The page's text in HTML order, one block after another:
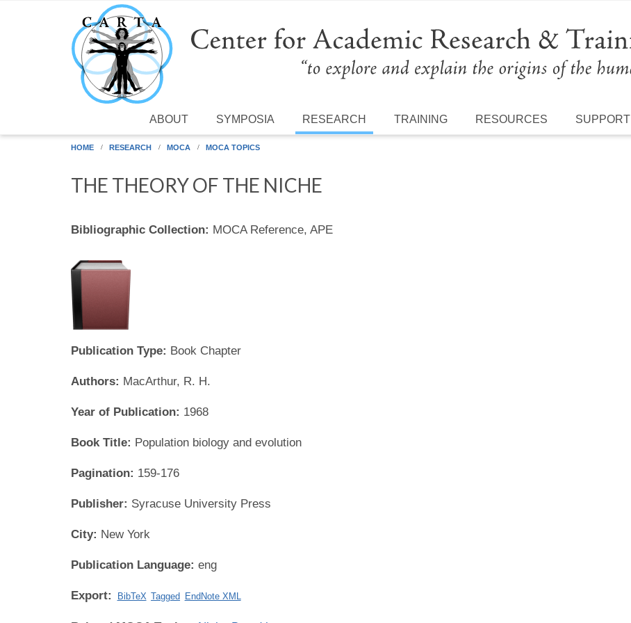
Skip to main content
ABOUT SYMPOSIA RESEARCH TRAINING RESOURCES SUPPORT
HOME RESEARCH MOCA MOCA TOPICS
THE THEORY OF THE NICHE
Bibliographic Collection: MOCA Reference, APE
Publication Type: Book Chapter
Authors: MacArthur, R. H.
Year of Publication: 1968
Book Title: Population biology and evolution
Pagination: 159-176
Publisher: Syracuse University Press
City: New York
Publication Language: eng
Export: BibTeX Tagged EndNote XML